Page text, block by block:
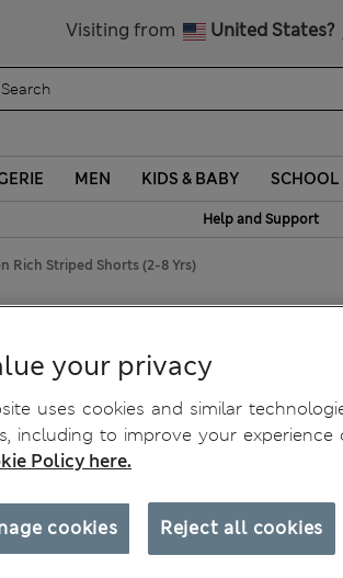
Visiting from United States?
MEN KIDS & BABY SCHOOL
Help and Support
Rich Striped Shorts (2-8 Yrs)
your privacy
uses cookies and similar
including to improve your experience
Policy here.
Reject all cookies
cookies